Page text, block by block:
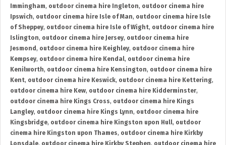
Immingham, outdoor cinema hire Ingleton, outdoor cinema hire
Ipswich, outdoor cinema hire Isle of Man, outdoor cinema hire Isle
of Sheppey, outdoor cinema hire Isle of Wight, outdoor cinema hire
Islington, outdoor cinema hire Jersey, outdoor cinema hire
Jesmond , outdoor cinema hire Keighley, outdoor cinema hire
Kempsey, outdoor cinema hire Kendal, outdoor cinema hire
Kenilworth, outdoor cinema hire Kensington, outdoor cinema hire
Kent, outdoor cinema hire Keswick, outdoor cinema hire Kettering,
outdoor cinema hire Kew, outdoor cinema hire Kidderminster,
outdoor cinema hire Kings Cross, outdoor cinema hire Kings
Langley, outdoor cinema hire Kings Lynn, outdoor cinema hire
Kingsbridge, outdoor cinema hire Kingston upon Hull, outdoor
cinema hire Kingston upon Thames, outdoor cinema hire Kirkby